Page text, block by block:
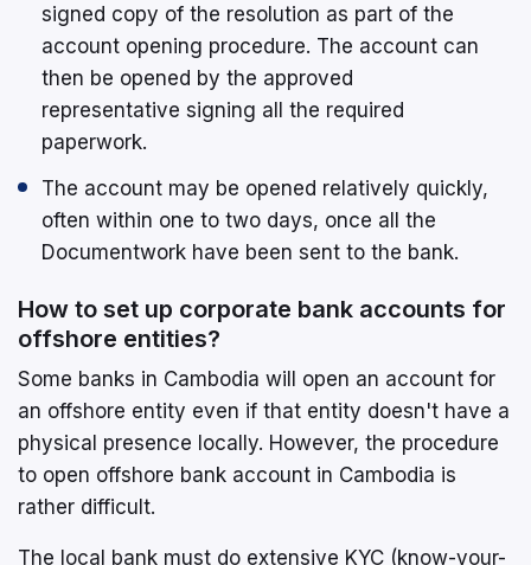
signed copy of the resolution as part of the
account opening procedure. The account can
then be opened by the approved
representative signing all the required
paperwork.
The account may be opened relatively quickly,
often within one to two days, once all the
Documentwork have been sent to the bank.
How to set up corporate bank accounts for
offshore entities?
Some banks in Cambodia will open an account for
an offshore entity even if that entity doesn't have a
physical presence locally. However, the procedure
to open offshore bank account in Cambodia is
rather difficult.
The local bank must do extensive KYC (know-your-